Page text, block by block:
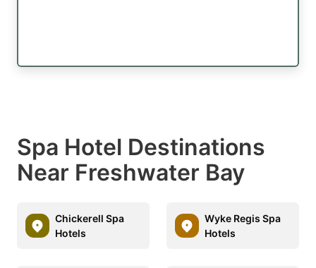
Spa Hotel Destinations
Near Freshwater Bay
Chickerell Spa
Hotels
Wyke Regis Spa
Hotels